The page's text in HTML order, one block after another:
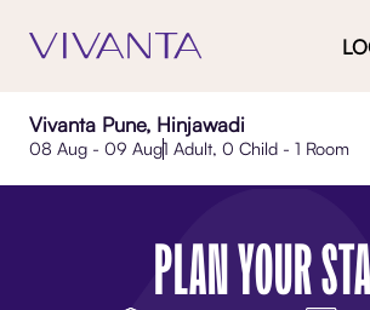
Vivanta Pune, Hinjawadi
08 Aug - 09 Aug1 Adult, 0 Child - 1 Room
PLAN YOUR